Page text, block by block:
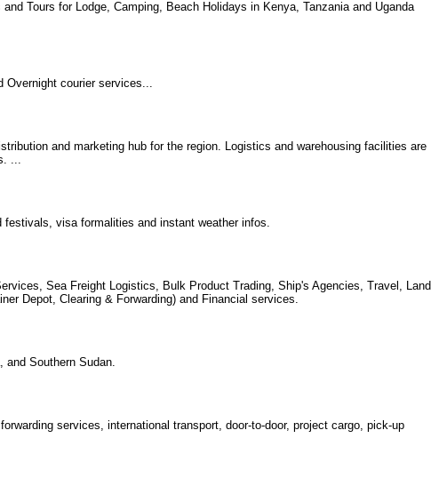
Tours for Lodge, Camping, Beach Holidays in Kenya, Tanzania and Uganda
Overnight courier services...
and marketing hub for the region. Logistics and warehousing facilities are
...
visa formalities and instant weather infos.
Sea Freight Logistics, Bulk Product Trading, Ship's Agencies, Travel, Land
Depot, Clearing & Forwarding) and Financial services.
and Southern Sudan.
services, international transport, door-to-door, project cargo, pick-up